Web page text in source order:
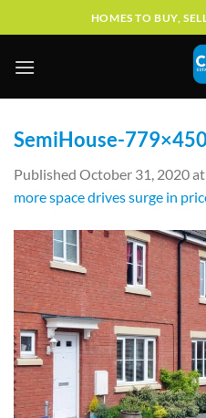
to
HOMES TO BUY,
SemiHouse-
Published October 31, 2020at
more space drives surge in